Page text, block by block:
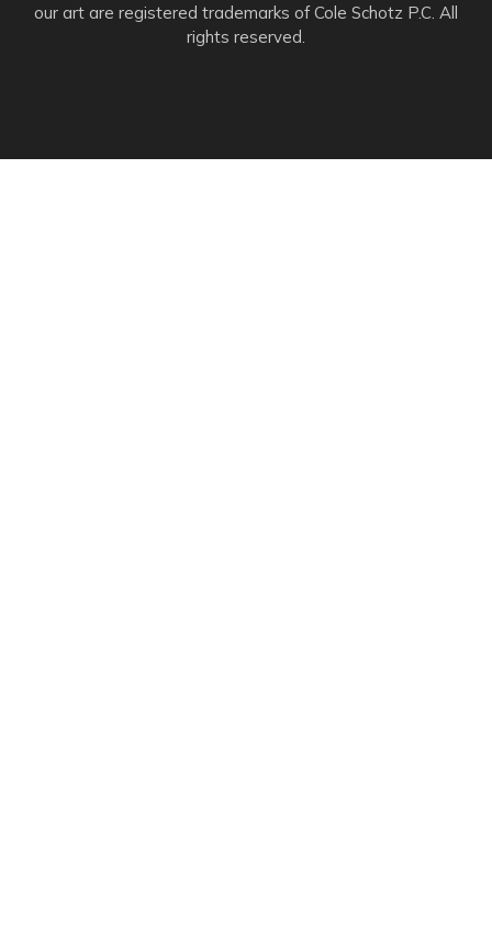
our art are registered trademarks of Cole Schotz P.C. All
rights reserved.